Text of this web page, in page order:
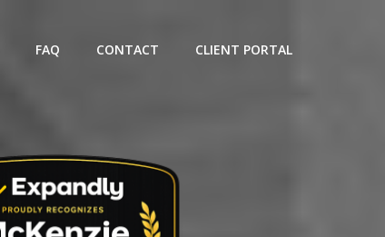
FAQ CONTACT CLIENT PORTAL